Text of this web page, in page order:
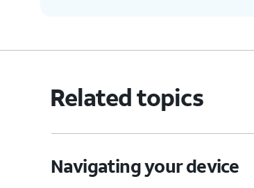
Related topics
Navigating your device